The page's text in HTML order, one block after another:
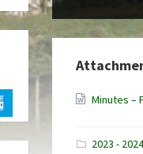
Minutes –
2023 -